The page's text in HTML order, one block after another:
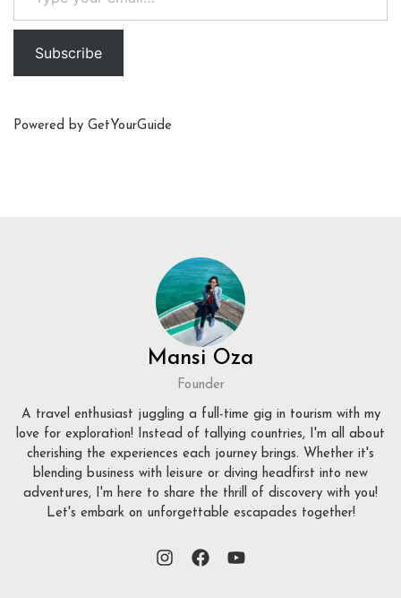
Subscribe
Powered by GetYourGuide
Mansi Oza
Founder
A travel enthusiast juggling a full-time gig in tourism with my
love for exploration! Instead of tallying countries, I'm all about
cherishing the experiences each journey brings. Whether it's
blending business with leisure or diving headfirst into new
adventures, I'm here to share the thrill of discovery with you!
Let's embark on unforgettable escapades together!